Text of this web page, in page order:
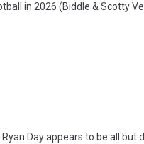
in 2026 (Biddle & Scotty
Day appears to be all but